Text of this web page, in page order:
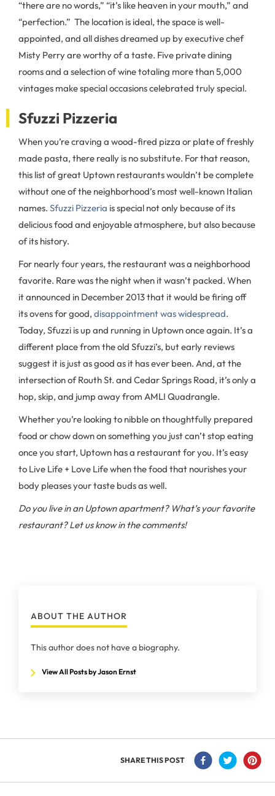
“there are no words,” “it’s like heaven in your mouth,” and
“perfection.” The location is ideal, the space is well-
appointed, and all dishes dreamed up by executive chef
Misty Perry are worthy of a taste. Five private dining
rooms and a selection of wine totaling more than 5,000
vintages make special occasions celebrated truly special.
Sfuzzi Pizzeria
When you’re craving a wood-fired pizza or plate of freshly
made pasta, there really is no substitute. For that reason,
this list of great Uptown restaurants wouldn’t be complete
without one of the neighborhood’s most well-known Italian
names. Sfuzzi Pizzeria is special not only because of its
delicious food and enjoyable atmosphere, but also because
of its history.
For nearly four years, the restaurant was a neighborhood
favorite. Rare was the night when it wasn’t packed. When
it announced in December 2013 that it would be firing off
its ovens for good, disappointment was widespread.
Today, Sfuzzi is up and running in Uptown once again. It’s a
different place from the old Sfuzzi’s, but early reviews
suggest it is just as good as it has ever been. And, at the
intersection of Routh St. and Cedar Springs Road, it’s only a
hop, skip, and jump away from AMLI Quadrangle.
Whether you’re looking to nibble on thoughtfully prepared
food or chow down on something you just can’t stop eating
once you start, Uptown has a restaurant for you. It’s easy
to Live Life + Love Life when the food that nourishes your
body pleases your taste buds as well.
Do you live in an Uptown apartment? What’s your favorite
restaurant? Let us know in the comments!
ABOUT THE AUTHOR
This author does not have a biography.
View All Posts by Jason Ernst
SHARE THIS POST